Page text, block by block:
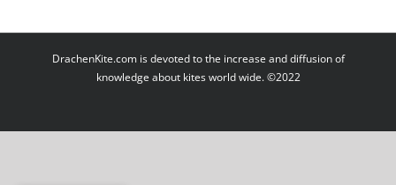
DrachenKite.com is devoted to the increase and diffusion of
knowledge about kites world wide. ©2022